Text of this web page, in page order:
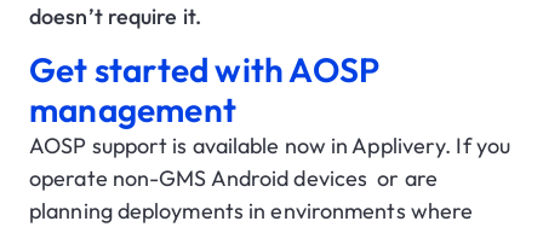
doesn’t require it.
Get started with AOSP
management
AOSP support is available now in Applivery. If you
operate non-GMS Android devices or are
planning deployments in environments where